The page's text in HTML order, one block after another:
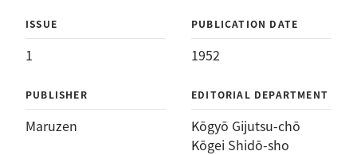
ISSUE
1
PUBLICATION DATE
1952
PUBLISHER
Maruzen
EDITORIAL DEPARTMENT
Kōgyō Gijutsu-chō
Kōgei Shidō-sho